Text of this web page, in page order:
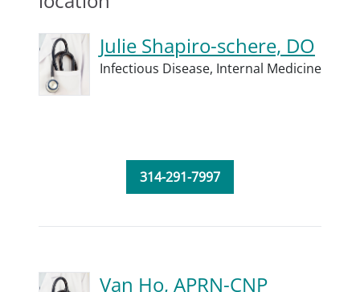
Julie Shapiro-schere, DO
Infectious Disease, Internal Medicine
314-291-7997
Van Ho, APRN-CNP